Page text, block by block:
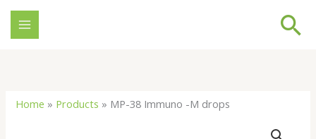
Skip
content
Home » Products » MP-38 Immuno -M drops